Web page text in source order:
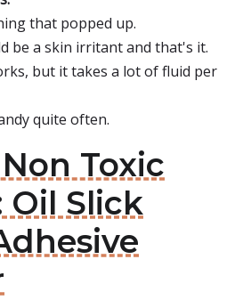
that popped up.
be a skin irritant and that's it.
but it takes a lot of fluid per
quite often.
Toxic
Oil Slick